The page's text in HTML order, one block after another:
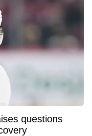
questions